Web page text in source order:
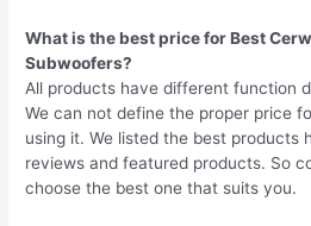
What is the best price for Best
Subwoofers?
All products have different function
We can not define the proper price
using it. We listed the best products
reviews and featured products. So
choose the best one that suits you.